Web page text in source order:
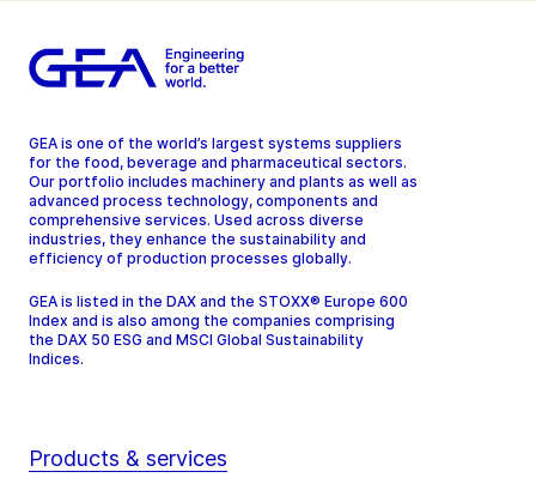
GEA is one of the world’s largest systems suppliers
for the food, beverage and pharmaceutical sectors.
Our portfolio includes machinery and plants as well as
advanced process technology, components and
comprehensive services. Used across diverse
industries, they enhance the sustainability and
efficiency of production processes globally.
GEA is listed in the DAX and the STOXX® Europe 600
Index and is also among the companies comprising
the DAX 50 ESG and MSCI Global Sustainability
Indices.
Products & services